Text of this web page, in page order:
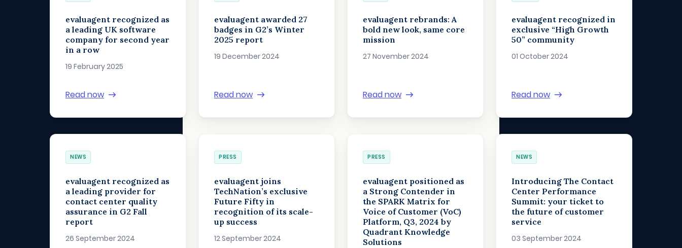
evaluagent recognized as
a leading UK software
company for second year
in a row
19 February 2025
Read now
evaluagent awarded 27
badges in G2’s Winter
2025 report
19 December 2024
Read now
evaluagent rebrands: A
bold new look, same core
mission
27 November 2024
Read now
evaluagent recognized in
exclusive “High Growth
50” community
01 October 2024
Read now
NEWS
evaluagent recognized as
a leading provider for
contact center quality
assurance in G2 Fall
report
26 September 2024
PRESS
evaluagent joins
TechNation’s exclusive
Future Fifty in
recognition of its scale-
up success
12 September 2024
PRESS
evaluagent positioned as
a Strong Contender in
the SPARK Matrix for
Voice of Customer (VoC)
Platform, Q3, 2024 by
Quadrant Knowledge
Solutions
NEWS
Introducing The Contact
Center Performance
Summit: your ticket to
the future of customer
service
03 September 2024